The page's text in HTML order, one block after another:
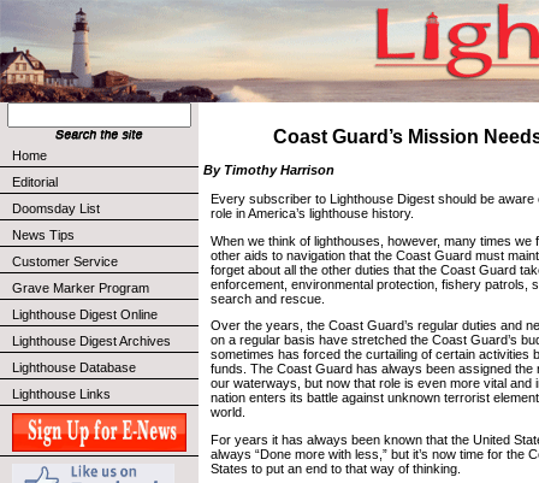
Home
Editorial
Doomsday List
News Tips
Customer Service
Grave Marker Program
Lighthouse Digest Online
Lighthouse Digest Archives
Lighthouse Database
Lighthouse Links
Coast Guard’s Mission
By Timothy Harrison
Every subscriber to Lighthouse Digest should be aware
role in America’s lighthouse history.
When we think of lighthouses, however, many times we
other aids to navigation that the Coast Guard must
forget about all the other duties that the Coast Guard
enforcement, environmental protection, fishery patrols,
search and rescue.
Over the years, the Coast Guard’s regular duties and
on a regular basis have stretched the Coast Guard’s
sometimes has forced the curtailing of certain activities
funds. The Coast Guard has always been assigned the
our waterways, but now that role is even more vital and
nation enters its battle against unknown terrorist
world.
For years it has always been known that the United
always “Done more with less,” but it’s now time for the
States to put an end to that way of thinking.